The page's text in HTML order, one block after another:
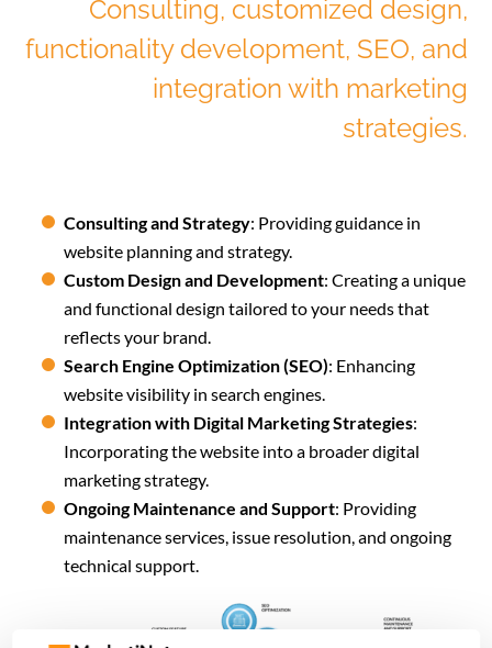
Consulting, customized design,
functionality development, SEO, and
integration with marketing
strategies.
Consulting and Strategy: Providing guidance in
website planning and strategy.
Custom Design and Development: Creating a unique
and functional design tailored to your needs that
reflects your brand.
Search Engine Optimization (SEO): Enhancing
website visibility in search engines.
Integration with Digital Marketing Strategies:
Incorporating the website into a broader digital
marketing strategy.
Ongoing Maintenance and Support: Providing
maintenance services, issue resolution, and ongoing
technical support.